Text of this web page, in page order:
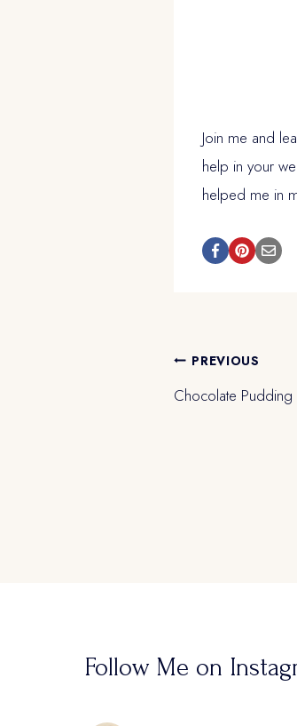
Join me and
help in your
helped me in
Post
PREVIOUS
Chocolate Pudding
Follow Me on